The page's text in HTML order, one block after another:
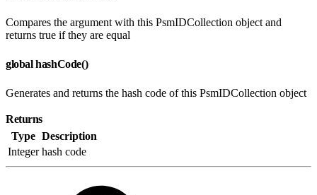
Compares the argument with this PsmIDCollection object and
returns true if they are equal
global hashCode()
Generates and returns the hash code of this PsmIDCollection object
Returns
Type Description
Integer hash code